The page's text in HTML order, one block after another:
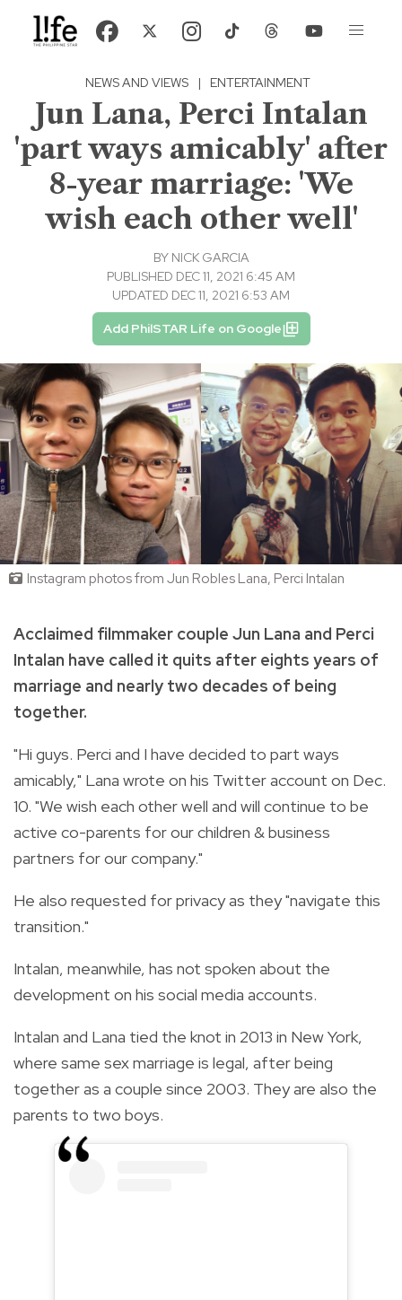
NEWS AND VIEWS | ENTERTAINMENT
Jun Lana, Perci Intalan
'part ways amicably' after
8-year marriage: 'We
wish each other well'
BY NICK GARCIA
PUBLISHED DEC 11, 2021 6:45 AM
UPDATED DEC 11, 2021 6:53 AM
Add PhilSTAR Life on Google
Instagram photos from Jun Robles Lana, Perci Intalan
Acclaimed filmmaker couple Jun Lana and Perci
Intalan have called it quits after eights years of
marriage and nearly two decades of being
together.
"Hi guys. Perci and I have decided to part ways
amicably," Lana wrote on his Twitter account on Dec.
10. "We wish each other well and will continue to be
active co-parents for our children & business
partners for our company."
He also requested for privacy as they "navigate this
transition."
Intalan, meanwhile, has not spoken about the
development on his social media accounts.
Intalan and Lana tied the knot in 2013 in New York,
where same sex marriage is legal, after being
together as a couple since 2003. They are also the
parents to two boys.